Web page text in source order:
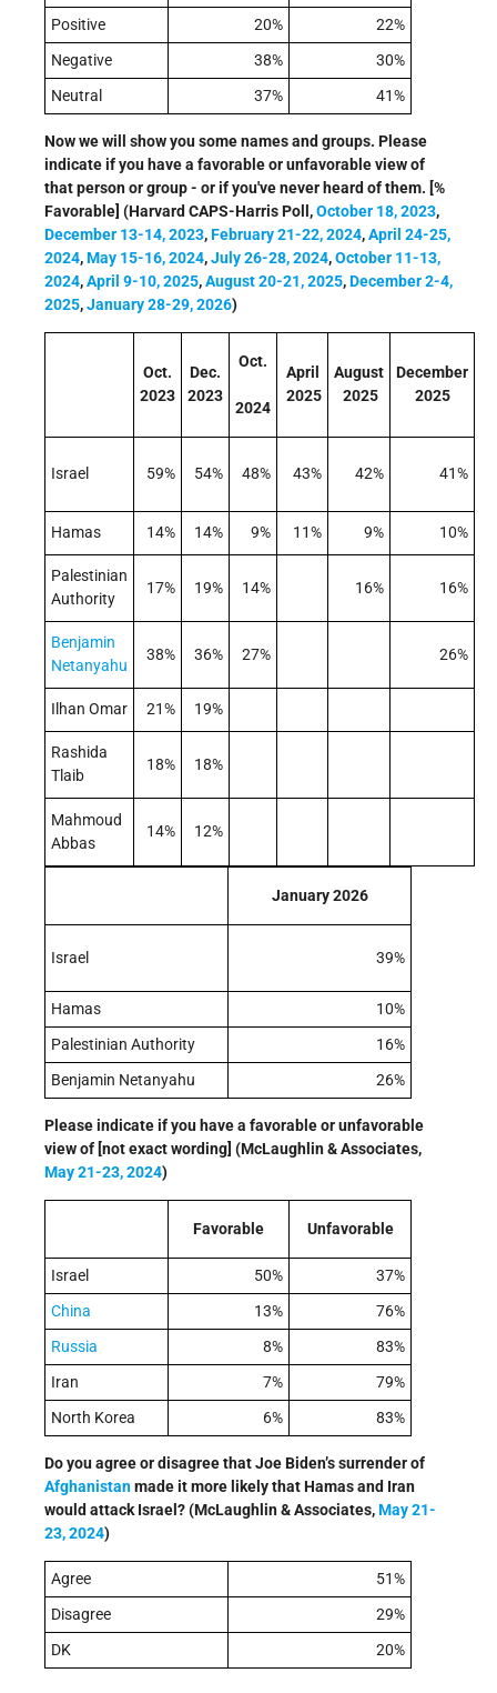
Positive 20%
22%
Negative
38%
30%
Neutral
37% 41%
Now we will show you some names and groups. Please
indicate if you have a favorable or unfavorable view of
that person or group - or if you've never heard of them. [%
Favorable] (Harvard CAPS-Harris Poll,October 18, 2023,
December 13-14, 2023,February 21-22, 2024,April 24-25,
2024,May 15-16, 2024,July 26-28, 2024,October 11-13,
2024,April 9-10, 2025,August 20-21, 2025,December 2-4,
2025,January 28-29, 2026)
Oct.
2023
Dec.
2023
Oct.
2024
April
2025
August
2025
December
2025
Israel 59% 54% 48% 43% 42% 41%
Hamas 14% 14% 9% 11% 9% 10%
Palestinian
Authority
17% 19% 14% 16% 16%
Benjamin
Netanyahu
38% 36% 27% 26%
Ilhan Omar 21% 19%
Rashida
Tlaib
18% 18%
Mahmoud
Abbas
14% 12%
January 2026
Israel 39%
Hamas
10%
Palestinian Authority
16%
Benjamin Netanyahu
26%
Please indicate if you have a favorable or unfavorable
view of [not exact wording] (McLaughlin & Associates,
May 21-23, 2024)
Favorable Unfavorable
Israel 50%
37%
China
13%
76%
Russia
8%
83%
Iran
7%
79%
North Korea
6% 83%
Do you agree or disagree that Joe Biden’s surrender of
Afghanistanmade it more likely that Hamas and Iran
would attack Israel? (McLaughlin & Associates,May 21-
23, 2024)
Agree
51%
Disagree
29%
DK
20%